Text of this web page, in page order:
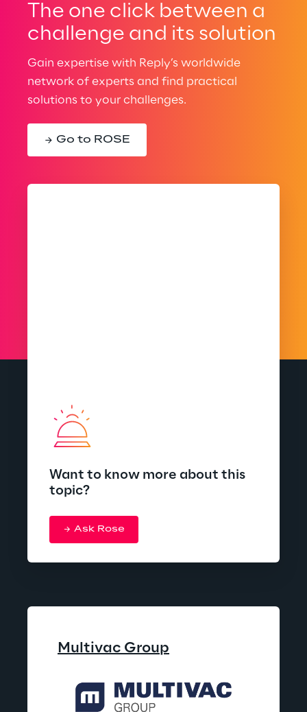
The one click between a
challenge and its solution
Gain expertise with Reply’s worldwide
network of experts and find practical
solutions to your challenges.
Go to ROSE
Want to know more about this
topic?
Ask Rose
Multivac Group